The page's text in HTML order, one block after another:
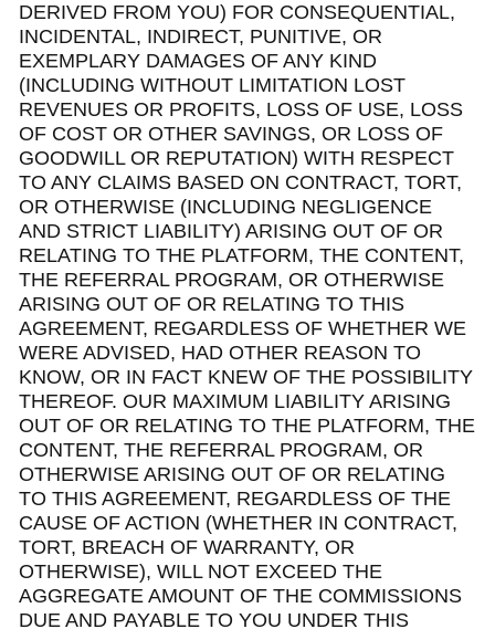
DERIVED FROM YOU) FOR CONSEQUENTIAL,
INCIDENTAL, INDIRECT, PUNITIVE, OR
EXEMPLARY DAMAGES OF ANY KIND
(INCLUDING WITHOUT LIMITATION LOST
REVENUES OR PROFITS, LOSS OF USE, LOSS
OF COST OR OTHER SAVINGS, OR LOSS OF
GOODWILL OR REPUTATION) WITH RESPECT
TO ANY CLAIMS BASED ON CONTRACT, TORT,
OR OTHERWISE (INCLUDING NEGLIGENCE
AND STRICT LIABILITY) ARISING OUT OF OR
RELATING TO THE PLATFORM, THE CONTENT,
THE REFERRAL PROGRAM, OR OTHERWISE
ARISING OUT OF OR RELATING TO THIS
AGREEMENT, REGARDLESS OF WHETHER WE
WERE ADVISED, HAD OTHER REASON TO
KNOW, OR IN FACT KNEW OF THE POSSIBILITY
THEREOF. OUR MAXIMUM LIABILITY ARISING
OUT OF OR RELATING TO THE PLATFORM, THE
CONTENT, THE REFERRAL PROGRAM, OR
OTHERWISE ARISING OUT OF OR RELATING
TO THIS AGREEMENT, REGARDLESS OF THE
CAUSE OF ACTION (WHETHER IN CONTRACT,
TORT, BREACH OF WARRANTY, OR
OTHERWISE), WILL NOT EXCEED THE
AGGREGATE AMOUNT OF THE COMMISSIONS
DUE AND PAYABLE TO YOU UNDER THIS